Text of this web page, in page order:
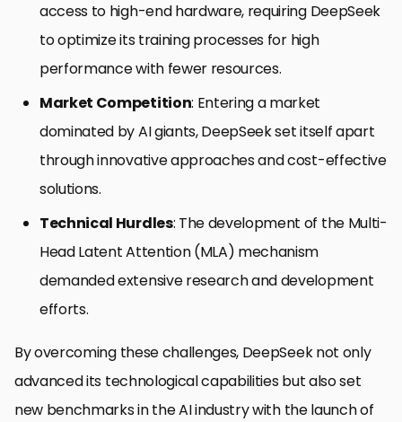
access to high-end hardware, requiring DeepSeek
to optimize its training processes for high
performance with fewer resources.
Market Competition: Entering a market
dominated by AI giants, DeepSeek set itself apart
through innovative approaches and cost-effective
solutions.
Technical Hurdles: The development of the Multi-
Head Latent Attention (MLA) mechanism
demanded extensive research and development
efforts.
By overcoming these challenges, DeepSeek not only
advanced its technological capabilities but also set
new benchmarks in the AI industry with the launch of